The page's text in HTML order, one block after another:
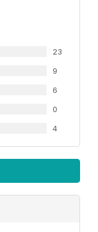
23
9
6
0
4